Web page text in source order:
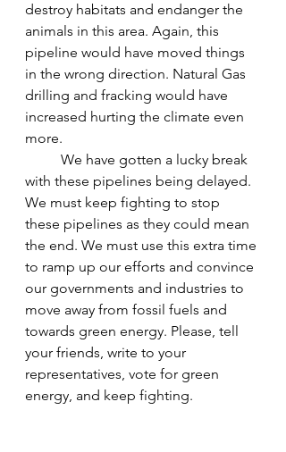
destroy habitats and endanger the
animals in this area. Again, this
pipeline would have moved things
in the wrong direction. Natural Gas
drilling and fracking would have
increased hurting the climate even
more.
We have gotten a lucky break
with these pipelines being delayed.
We must keep fighting to stop
these pipelines as they could mean
the end. We must use this extra time
to ramp up our efforts and convince
our governments and industries to
move away from fossil fuels and
towards green energy. Please, tell
your friends, write to your
representatives, vote for green
energy, and keep fighting.